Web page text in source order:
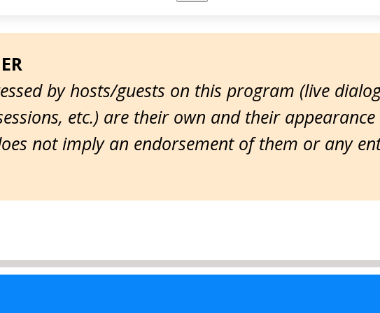
by hosts/guests on this program (live
etc.) are their own and their
not imply an endorsement of them or any